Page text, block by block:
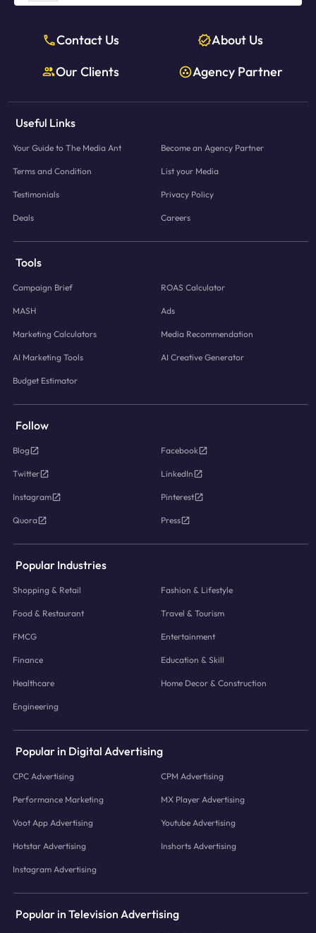
Contact Us
About Us
Our Clients
Agency Partner
Useful Links
Your Guide to The Media Ant Become an Agency Partner
Terms and Condition List your Media
Testimonials Privacy Policy
Deals Careers
Tools
Campaign Brief ROAS Calculator
MASH Ads
Marketing Calculators Media Recommendation
AI Marketing Tools AI Creative Generator
Budget Estimator
Follow
Blog Facebook
Twitter LinkedIn
Instagram Pinterest
Quora Press
Popular Industries
Shopping & Retail Fashion & Lifestyle
Food & Restaurant Travel & Tourism
FMCG Entertainment
Finance Education & Skill
Healthcare Home Decor & Construction
Engineering
Popular in Digital Advertising
CPC Advertising CPM Advertising
Performance Marketing MX Player Advertising
Voot App Advertising Youtube Advertising
Hotstar Advertising Inshorts Advertising
Instagram Advertising
Popular in Television Advertising